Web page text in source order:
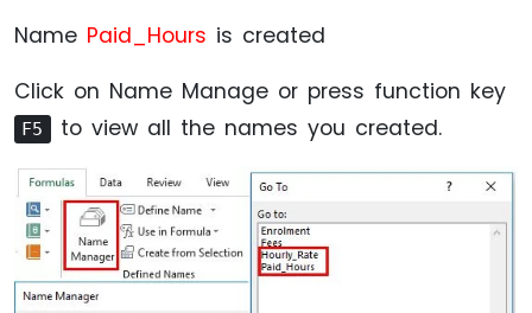
Name Paid_Hours is created
Click on Name Manage or press function key
F5 to view all the names you created.